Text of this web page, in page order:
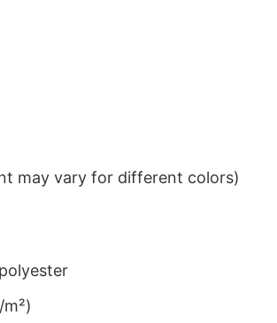
may vary for different colors)